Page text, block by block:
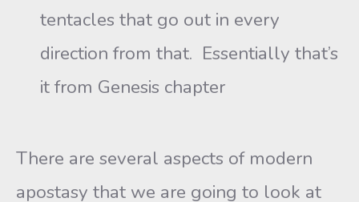
tentacles that go out in every
direction from that. Essentially that’s
it from Genesis chapter
There are several aspects of modern
apostasy that we are going to look at